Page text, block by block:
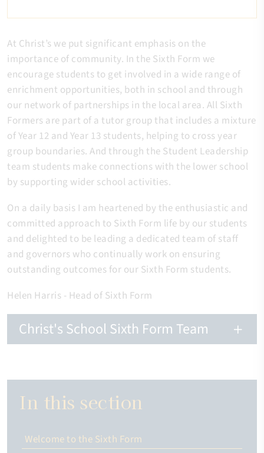
At Christ’s we put significant emphasis on the
importance of community. In the Sixth Form we
encourage students to get involved in a wide range of
enrichment opportunities, both in school and through
our network of partnerships in the local area. All Sixth
Formers are part of a tutor group that includes a mixture
of Year 12 and Year 13 students, helping to cross year
group boundaries. And through the Student Leadership
team students make connections with the lower school
by supporting wider school activities.
On a daily basis I am heartened by the enthusiastic and
committed approach to Sixth Form life by our students
and delighted to be leading a dedicated team of staff
and governors who continually work on ensuring
outstanding outcomes for our Sixth Form students.
Helen Harris - Head of Sixth Form
Christ's School Sixth Form Team
In this section
Welcome to the Sixth Form